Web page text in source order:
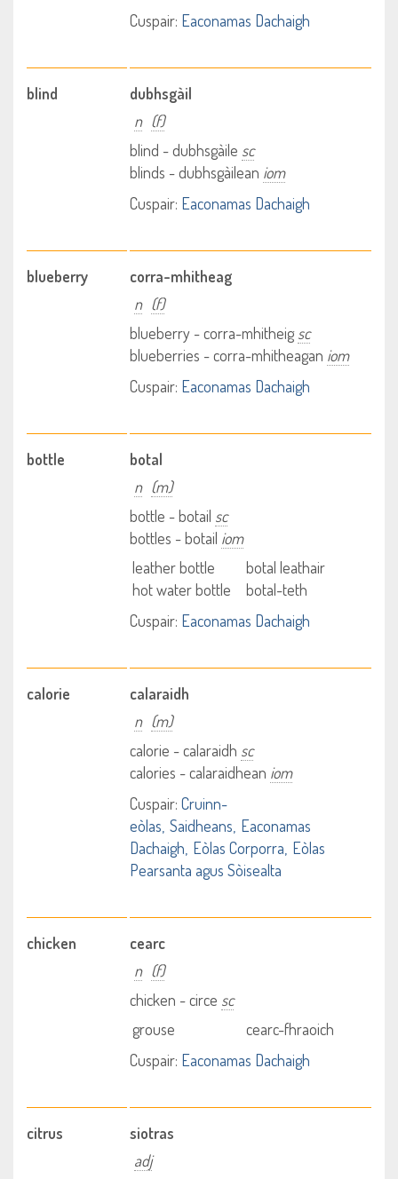
Cuspair: Eaconamas Dachaigh
blind
dubhsgàil
n (f)
blind - dubhsgàile sc
blinds - dubhsgàilean iom
Cuspair: Eaconamas Dachaigh
blueberry
corra-mhitheag
n (f)
blueberry - corra-mhitheigsc
blueberries - corra-mhitheagan iom
Cuspair: Eaconamas Dachaigh
bottle
botal
n (m)
bottle - botail sc
bottles - botail iom
leather bottle
botal leathair
hot water bottle
botal-teth
Cuspair: Eaconamas Dachaigh
calorie
calaraidh
n (m)
calorie - calaraidh sc
calories - calaraidhean iom
Cuspair: Cruinn-
eòlas Saidheans Eaconamas
Dachaigh Eòlas Corporra Eòlas
Pearsanta agus Sòisealta
chicken
cearc
n (f)
chicken - circe sc
grouse
cearc-fhraoich
Cuspair: Eaconamas Dachaigh
citrus
siotras
adj